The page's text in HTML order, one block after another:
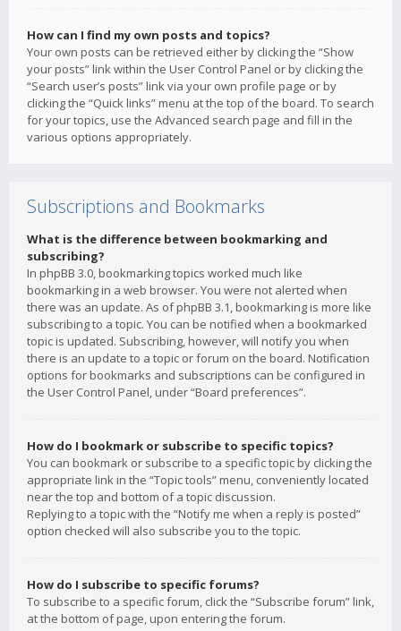
How can I find my own posts and topics?
Your own posts can be retrieved either by clicking the “Show
your posts” link within the User Control Panel or by clicking the
“Search user’s posts” link via your own profile page or by
clicking the “Quick links” menu at the top of the board. To search
for your topics, use the Advanced search page and fill in the
various options appropriately.
Subscriptions and Bookmarks
What is the difference between bookmarking and
subscribing?
In phpBB 3.0, bookmarking topics worked much like
bookmarking in a web browser. You were not alerted when
there was an update. As of phpBB 3.1, bookmarking is more like
subscribing to a topic. You can be notified when a bookmarked
topic is updated. Subscribing, however, will notify you when
there is an update to a topic or forum on the board. Notification
options for bookmarks and subscriptions can be configured in
the User Control Panel, under “Board preferences”.
How do I bookmark or subscribe to specific topics?
You can bookmark or subscribe to a specific topic by clicking the
appropriate link in the “Topic tools” menu, conveniently located
near the top and bottom of a topic discussion.
Replying to a topic with the “Notify me when a reply is posted”
option checked will also subscribe you to the topic.
How do I subscribe to specific forums?
To subscribe to a specific forum, click the “Subscribe forum” link,
at the bottom of page, upon entering the forum.